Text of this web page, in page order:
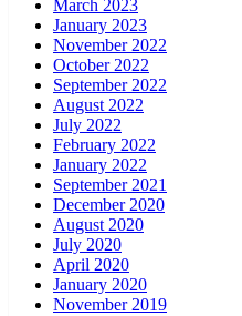
March 2023
January 2023
November 2022
October 2022
September 2022
August 2022
July 2022
February 2022
January 2022
September 2021
December 2020
August 2020
July 2020
April 2020
January 2020
November 2019